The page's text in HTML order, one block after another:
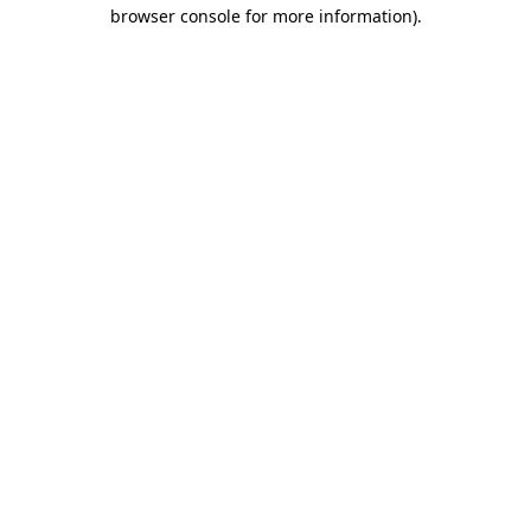
browser console for more information).